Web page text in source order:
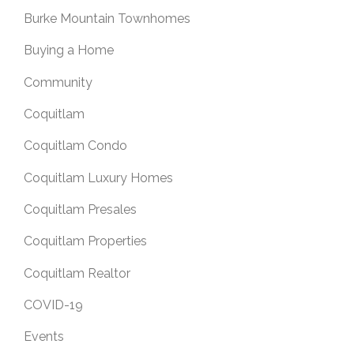
Burke Mountain Townhomes
Buying a Home
Community
Coquitlam
Coquitlam Condo
Coquitlam Luxury Homes
Coquitlam Presales
Coquitlam Properties
Coquitlam Realtor
COVID-19
Events